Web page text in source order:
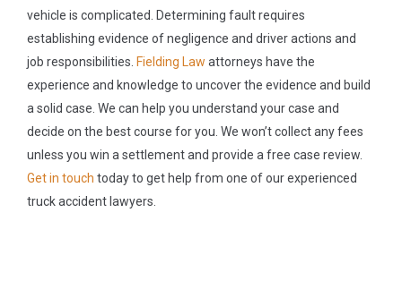
vehicle is complicated. Determining fault requires
establishing evidence of negligence and driver actions and
job responsibilities. Fielding Law attorneys have the
experience and knowledge to uncover the evidence and build
a solid case. We can help you understand your case and
decide on the best course for you. We won’t collect any fees
unless you win a settlement and provide a free case review.
Get in touch today to get help from one of our experienced
truck accident lawyers.